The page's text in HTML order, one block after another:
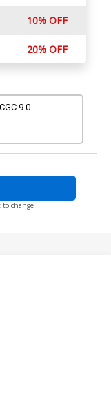
10% OFF
20% OFF
9.0
to change